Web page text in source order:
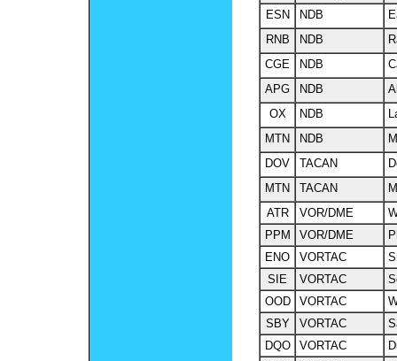
ESN
NDB
RNB
NDB
CGE
NDB
APG
NDB
OX
NDB
MTN
NDB
DOV
TACAN
MTN
TACAN
ATR
VOR/DME
PPM
VOR/DME
ENO
VORTAC
SIE
VORTAC
OOD
VORTAC
SBY
VORTAC
DQO
VORTAC